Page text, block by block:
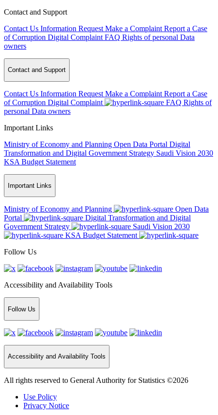
Contact and Support
Contact Us Information Request Make a Complaint Report a Case
of Corruption Digital Complaint FAQ Rights of personal Data
owners
Contact and Support
Contact Us Information Request Make a Complaint Report a Case
of Corruption Digital Complaint FAQ Rights of
personal Data owners
Important Links
Ministry of Economy and Planning Open Data Portal Digital
Transformation and Digital Government Strategy Saudi Vision 2030
KSA Budget Statement
Important Links
Ministry of Economy and Planning
Open Data
Portal
Digital Transformation and Digital
Government Strategy
Saudi Vision 2030
KSA Budget Statement
Follow Us
Accessibility and Availability Tools
Follow Us
Accessibility and Availability Tools
All rights reserved to General Authority for Statistics ©2026
Use Policy
Privacy Notice